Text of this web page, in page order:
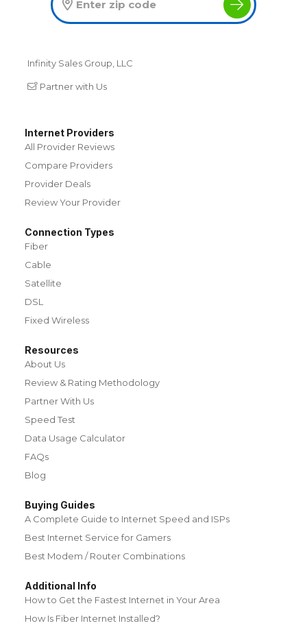
Infinity Sales Group, LLC
Partner with Us
Internet Providers
All Provider Reviews
Compare Providers
Provider Deals
Review Your Provider
Connection Types
Fiber
Cable
Satellite
DSL
Fixed Wireless
Resources
About Us
Review & Rating Methodology
Partner With Us
Speed Test
Data Usage Calculator
FAQs
Blog
Buying Guides
A Complete Guide to Internet Speed and ISPs
Best Internet Service for Gamers
Best Modem / Router Combinations
Additional Info
How to Get the Fastest Internet in Your Area
How Is Fiber Internet Installed?